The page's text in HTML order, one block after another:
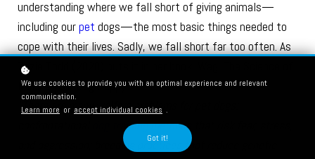
understanding where we fall short of giving animals—
including ourpet dogs—the most basic things needed to
cope with their lives. Sadly, we fall short far too often. As
Zazie Todd (2020) puts it in her book, Wag: The Science of
Making your Dog Happy:
“There are many welfare problems for pet dogs:
dog training methods
and aggression; breeding practices that reduce genetic
We use cookies to provide you with an optimal experience and relevant
communication.
Learn more or accept individual cookies .
Got it!